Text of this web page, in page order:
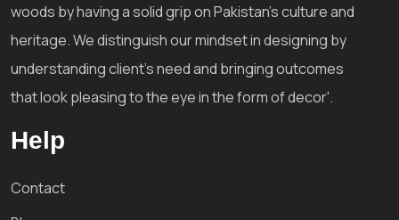
woods by having a solid grip on Pakistan's culture and
heritage. We distinguish our mindset in designing by
understanding client's need and bringing outcomes
that look pleasing to the eye in the form of decor'.
Help
Contact